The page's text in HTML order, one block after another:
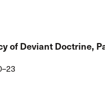
of Deviant Doctrine,